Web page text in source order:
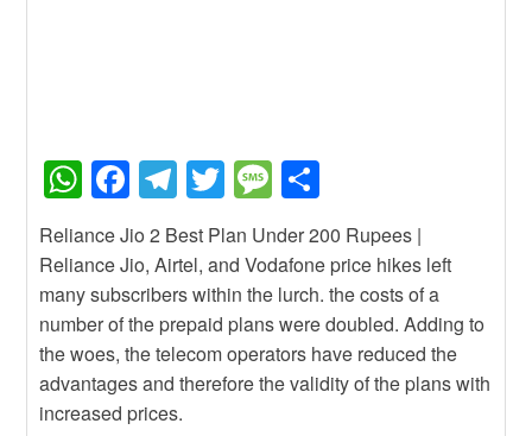
W
h
at
s
A
p
p
F
a
c
e
b
o
o
T
el
e
gr
a
m
T
wi
tt
er
M
e
ss
a
g
e
h
ar
e
Reliance Jio 2 Best Plan Under 200 Rupees |
Reliance Jio, Airtel, and Vodafone price hikes left
many subscribers within the lurch. the costs of a
number of the prepaid plans were doubled. Adding to
the woes, the telecom operators have reduced the
advantages and therefore the validity of the plans with
increased prices.